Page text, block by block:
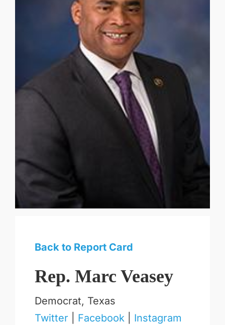
Back to Report Card
Rep. Marc Veasey
Democrat, Texas
Twitter
Facebook| Instagram